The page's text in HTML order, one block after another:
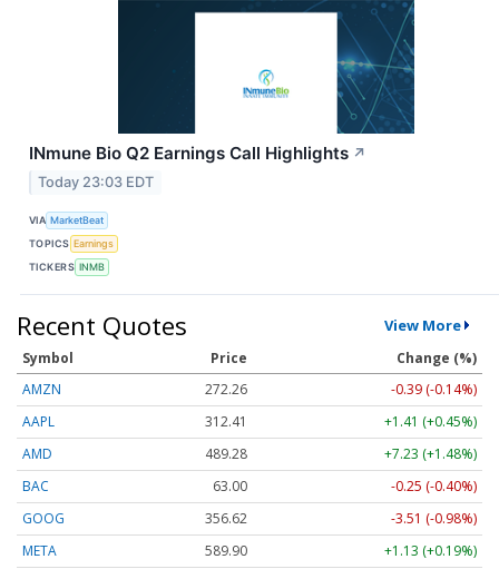
INmune Bio Q2 Earnings Call Highlights ↗
Today 23:03 EDT
VIA MarketBeat
TOPICS Earnings
TICKERS INMB
Recent Quotes View More
Symbol Price
Change (%)
AMZN
272.26
-0.39 (-0.14%)
AAPL
312.41
+1.41 (+0.45%)
AMD
489.28
+7.23 (+1.48%)
BAC
63.00
-0.25 (-0.40%)
GOOG
356.62
-3.51 (-0.98%)
META
589.90
+1.13 (+0.19%)